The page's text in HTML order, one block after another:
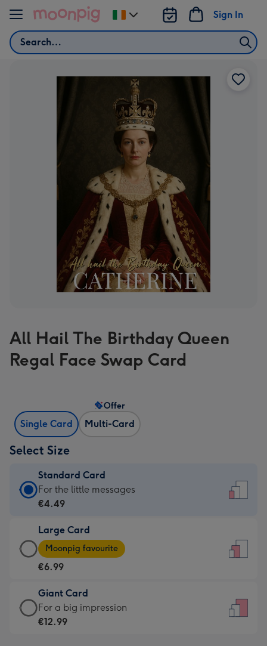
Skip to content
Search
Sign In
Change
delivery
All Hail The Birthday Queen
Regal Face Swap Card
Single Card Multi-Card
Offer
Select Size
Standard Card
Standard
Card
€4.49
-
For
little
messages
-
For the little messages
€4.49
Large Card
Large
Card
-
€6.99
-
Moonpig
Moonpig favourite
€6.99
Giant Card
Giant
Card
For a big impression
€12.99